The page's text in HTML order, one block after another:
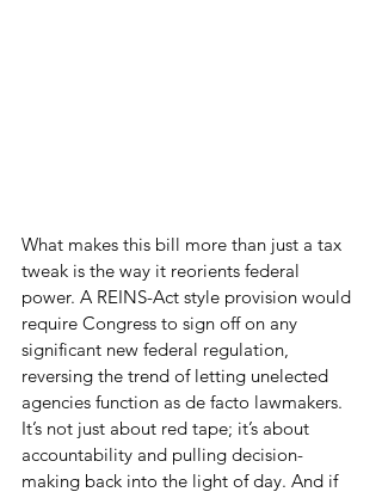
What makes this bill more than just a tax
tweak is the way it reorients federal
power. A REINS-Act style provision would
require Congress to sign off on any
significant new federal regulation,
reversing the trend of letting unelected
agencies function as de facto lawmakers.
It’s not just about red tape; it’s about
accountability and pulling decision-
making back into the light of day. And if